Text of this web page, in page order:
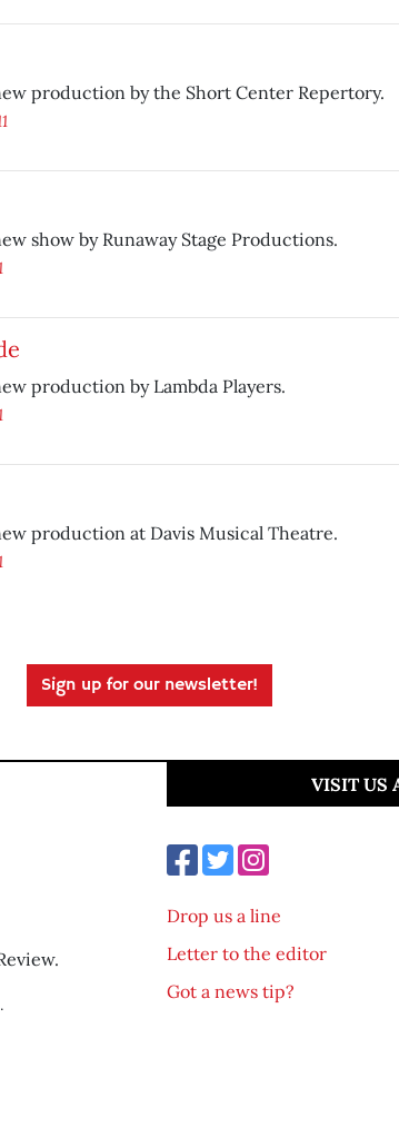
production by the Short Center Repertory.
show by Runaway Stage Productions.
production by Lambda Players.
production at Davis Musical Theatre.
Sign up for our newsletter!
VISIT US
Drop us a line
Letter to the editor
Got a news tip?